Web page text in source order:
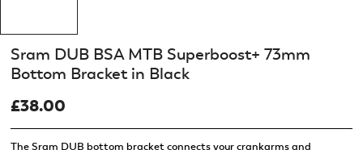
The Sram DUB bottom bracket connects your crankarms and
Sram DUB BSA MTB Superboost+ 73mm
Bottom Bracket in Black
£38.00